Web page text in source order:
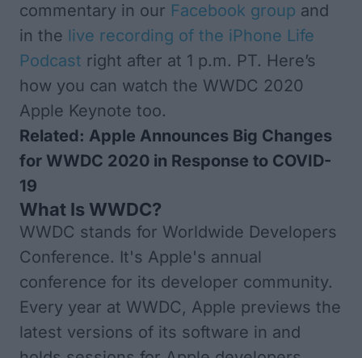
commentary in our Facebook group and
in the live recording of the iPhone Life
Podcast right after at 1 p.m. PT. Here’s
how you can watch the WWDC 2020
Apple Keynote too.
Related: Apple Announces Big Changes
for WWDC 2020 in Response to COVID-
19
What Is WWDC?
WWDC stands for Worldwide Developers
Conference. It's Apple's annual
conference for its developer community.
Every year at WWDC, Apple previews the
latest versions of its software in and